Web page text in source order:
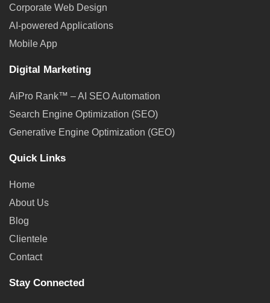
Corporate Web Design
AI-powered Applications
Mobile App
Digital Marketing
AiPro Rank™ – AI SEO Automation
Search Engine Optimization (SEO)
Generative Engine Optimization (GEO)
Quick Links
Home
About Us
Blog
Clientele
Contact
Stay Connected